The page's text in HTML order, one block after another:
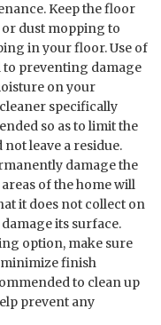
Keep the floor
dust mopping to
in your floor. Use of
preventing damage
on your
specifically
so as to limit the
leave a residue.
damage the
of the home will
it does not collect on
its surface.
option, make sure
finish
to clean up
prevent any